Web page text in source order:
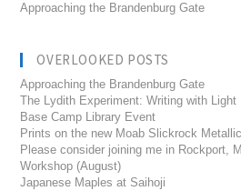
Approaching the Brandenburg Gate
OVERLOOKED POSTS
Approaching the Brandenburg Gate
The Lydith Experiment: Writing with Light
Base Camp Library Event
Prints on the new Moab Slickrock
Please consider joining me in Rockport,
Workshop (August)
Japanese Maples at Saihoji